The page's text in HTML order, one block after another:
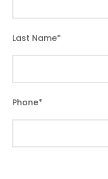
Last Name*
Phone*